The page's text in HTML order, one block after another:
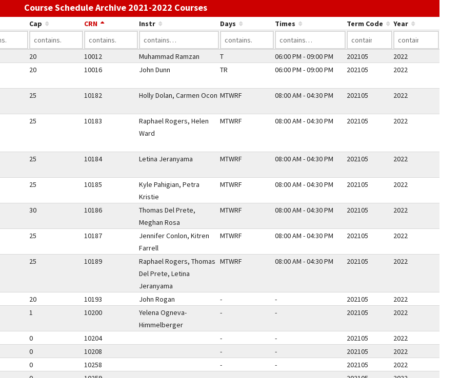
Course Schedule Archive 2021-2022 CoursesUse the link in a column's header to sort by that column.
Cap CRN Instr Days Times Term Code Year
20 10012 Muhammad Ramzan T 06:00 PM - 09:00 PM 202105
2022
20 10016 John Dunn TR 06:00 PM - 09:00 PM 202105 2022
25 10182 Holly Dolan, Carmen Ocon MTWRF 08:00 AM - 04:30 PM 202105 2022
25 10183
Raphael Rogers, Helen
Ward
MTWRF 08:00 AM - 04:30 PM 202105 2022
25 10184 Letina Jeranyama MTWRF 08:00 AM - 04:30 PM 202105 2022
25 10185
Kyle Pahigian, Petra
Kristie
MTWRF 08:00 AM - 04:30 PM 202105 2022
30 10186
Thomas Del Prete,
Meghan Rosa
MTWRF 08:00 AM - 04:30 PM 202105 2022
25 10187
Jennifer Conlon, Kitren
Farrell
MTWRF 08:00 AM - 04:30 PM 202105 2022
25 10189
Raphael Rogers, Thomas
Del Prete, Letina
Jeranyama
MTWRF 08:00 AM - 04:30 PM 202105 2022
20 10193 John Rogan - - 202105
2022
1 10200
Yelena Ogneva-
Himmelberger
- - 202105 2022
0 10204 - - 202105
2022
0 10208 - - 202105
2022
0 10258 - - 202105
2022